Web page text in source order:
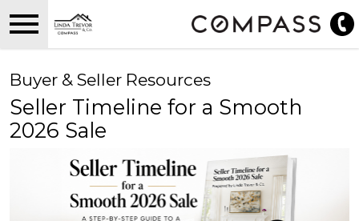
Buyer & Seller Resources
Seller Timeline for a Smooth
2026 Sale